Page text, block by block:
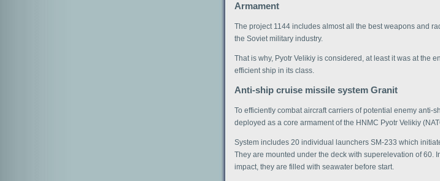
Armament
The project 1144 includes almost all the best weapons and
the Soviet military industry.
That is why, Pyotr Velikiy is considered, at least it was at the
efficient ship in its class.
Anti-ship cruise missile system Granit
To efficiently combat aircraft carriers of potential enemy anti-
deployed as a core armament of the HNMC Pyotr Velikiy
System includes 20 individual launchers SM-233 which
They are mounted under the deck with superelevation of 60.
impact, they are filled with seawater before start.